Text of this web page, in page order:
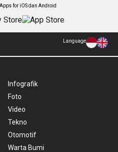
for iOS dan Android
Language
Infografik
Foto
Video
Tekno
Otomotif
Warta Bumi